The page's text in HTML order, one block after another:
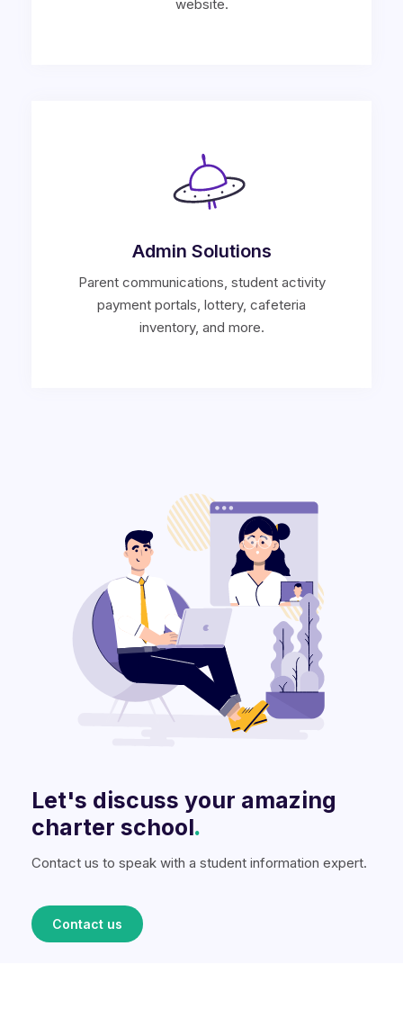
website.
Admin Solutions
Parent communications, student activity
payment portals, lottery, cafeteria
inventory, and more.
Let's discuss your amazing
charter school.
Contact us to speak with a student information expert.
Contact us